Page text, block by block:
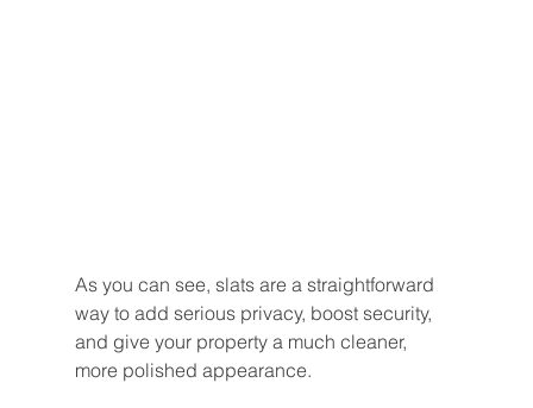
As you can see, slats are a straightforward
way to add serious privacy, boost security,
and give your property a much cleaner,
more polished appearance.